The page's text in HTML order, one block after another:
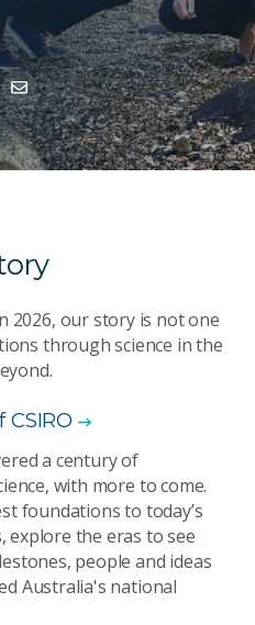
2026, our story is not one
through science in the
a century of
with more to come.
foundations to today’s
explore the eras to see
people and ideas
Australia's national